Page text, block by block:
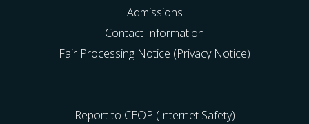
Admissions
Contact Information
Fair Processing Notice (Privacy Notice)
Report to CEOP (Internet Safety)